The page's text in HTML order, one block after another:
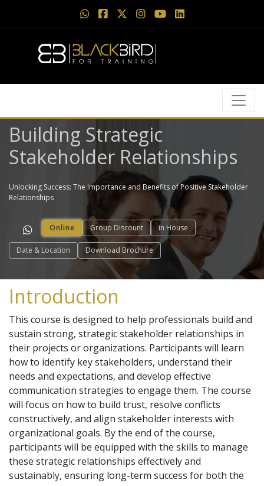
Building Strategic
Stakeholder Relationships
Unlocking Success: The Importance and Benefits of Positive Stakeholder
Relationships
Online Group Discount in House
Date & Location Download Brochure
Introduction
This course is designed to help professionals build and
sustain strong, strategic stakeholder relationships in
their projects or organizations. Participants will learn
how to identify key stakeholders, understand their
needs and expectations, and develop effective
communication strategies to engage them. The course
will focus on how to build trust, resolve conflicts
constructively, and align stakeholder interests with
organizational goals. By the end of the course,
participants will be equipped with the skills to manage
these strategic relationships effectively and
sustainably, ensuring long-term success for both the